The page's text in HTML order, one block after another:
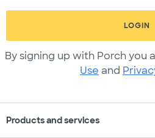
LOGIN
By signing up with Porch you
Use and
Products and services